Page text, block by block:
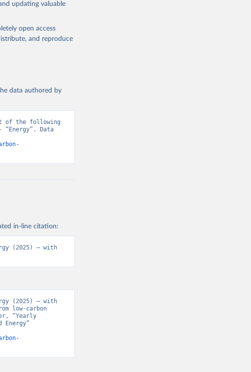
updating valuable
open access
and reproduce
data authored by
of the following
“Energy”. Data
in-line citation:
(2025) – with
(2025) – with
low-carbon
“Yearly